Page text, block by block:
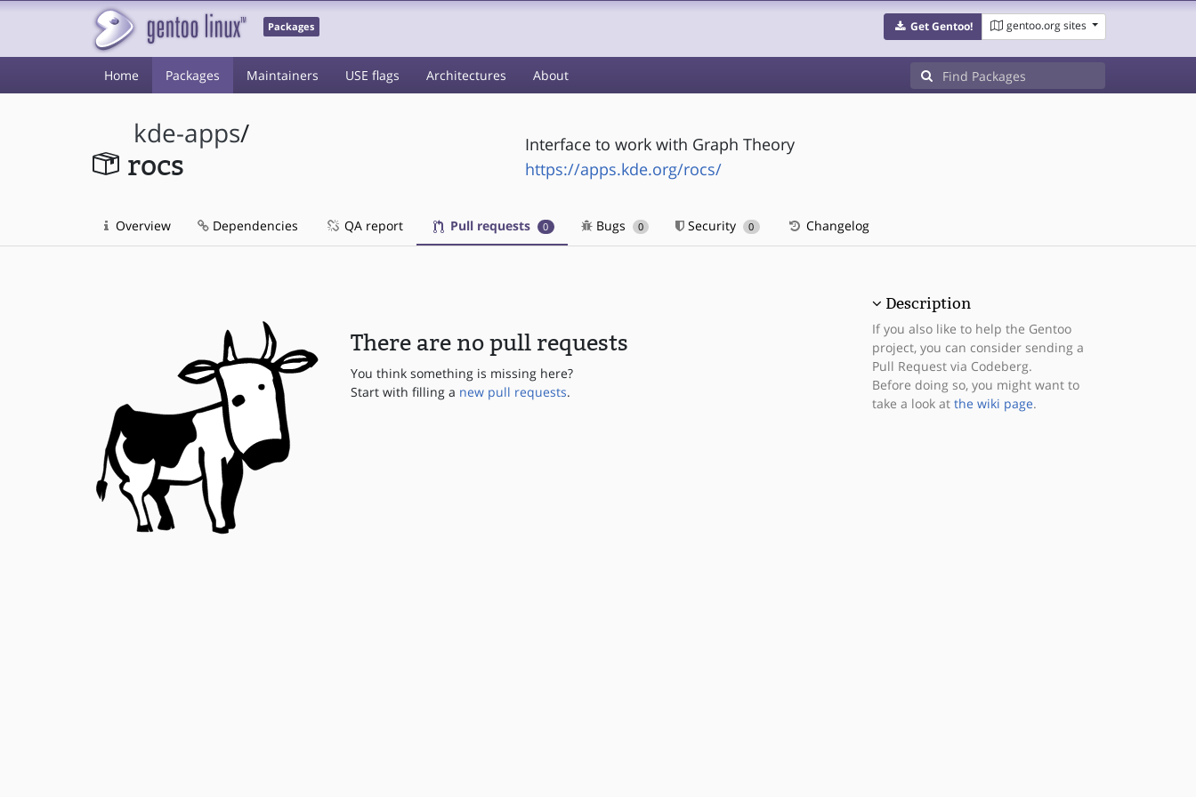
Packages Get Gentoo! gentoo.org sites
Home Packages Maintainers USE flags Architectures About
kde-apps/
rocs
Interface to work with Graph Theory
https://apps.kde.org/rocs/
Overview Dependencies QA report Pull requests 0 Bugs 0 Security 0 Changelog
There are no pull requests
You think something is missing here?
Start with filling a new pull requests.
Description
If you also like to help the Gentoo
project, you can consider sending a
Pull Request via Codeberg.
Before doing so, you might want to
take a look at the wiki page.